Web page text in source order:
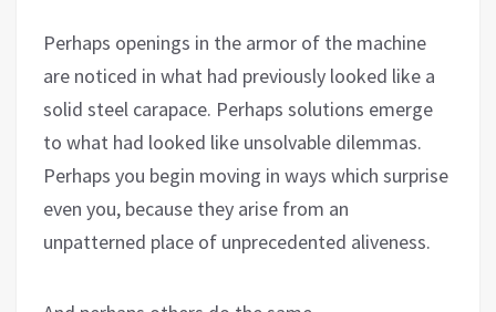
Perhaps openings in the armor of the machine
are noticed in what had previously looked like a
solid steel carapace. Perhaps solutions emerge
to what had looked like unsolvable dilemmas.
Perhaps you begin moving in ways which surprise
even you, because they arise from an
unpatterned place of unprecedented aliveness.